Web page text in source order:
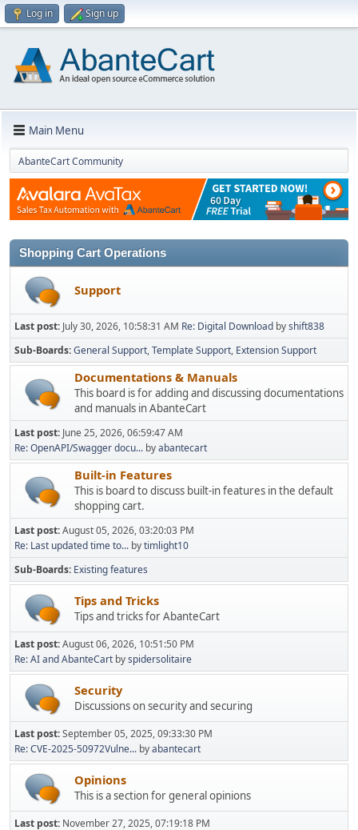
Log in Sign up
Main Menu
AbanteCart Community
Shopping Cart Operations
Support
Last post: July 30, 2026, 10:58:31 AM Re: Digital Download byshift838
Sub-Boards General Support Template Support Extension Support
Documentations & Manuals
This board is for adding and discussing documentations
and manuals in AbanteCart
Last post: June 25, 2026, 06:59:47 AM
Re: OpenAPI/Swagger docu... byabantecart
Built-in Features
This is board to discuss built-in features in the default
shopping cart.
Last post:August 05, 2026, 03:20:03 PM
Re: Last updated time to... bytimlight10
Sub-Boards Existing features
Tips and Tricks
Tips and tricks for AbanteCart
Last post:August 06, 2026, 10:51:50 PM
Re: AI and AbanteCart byspidersolitaire
Security
Discussions on security and securing
Last post:September 05, 2025, 09:33:30 PM
Re: CVE-2025-50972Vulne... byabantecart
Opinions
This is a section for general opinions
Last post: November 27, 2025, 07:19:18 PM